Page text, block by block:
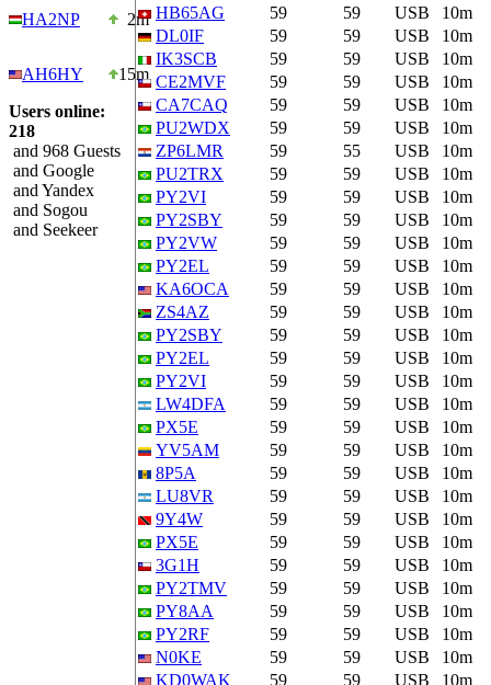
HA2NP 2m
AH6HY
15m
Users online:
218
and 968 Guests
and Google
and Yandex
and Sogou
and Seekeer
HB65AG
59 59 USB
10m
DL0IF
59 59 USB
10m
IK3SCB
59 59 USB
10m
CE2MVF
59 59 USB
10m
CA7CAQ
59 59 USB
10m
PU2WDX
59 59 USB
10m
ZP6LMR
59 55 USB
10m
PU2TRX
59 59 USB
10m
PY2VI
59 59 USB
10m
PY2SBY
59 59 USB
10m
PY2VW
59 59 USB
10m
PY2EL
59 59 USB
10m
KA6OCA
59 59 USB
10m
ZS4AZ
59 59 USB
10m
PY2SBY
59 59 USB
10m
PY2EL
59 59 USB
10m
PY2VI
59 59 USB
10m
LW4DFA
59 59 USB
10m
PX5E
59 59 USB
10m
YV5AM
59 59 USB
10m
8P5A
59 59 USB
10m
LU8VR
59 59 USB
10m
9Y4W
59 59 USB
10m
PX5E
59 59 USB
10m
3G1H
59 59 USB
10m
PY2TMV
59 59 USB
10m
PY8AA
59 59 USB
10m
PY2RF
59 59 USB
10m
N0KE
59 59 USB
10m
KD0WAK
59 59 USB 10m